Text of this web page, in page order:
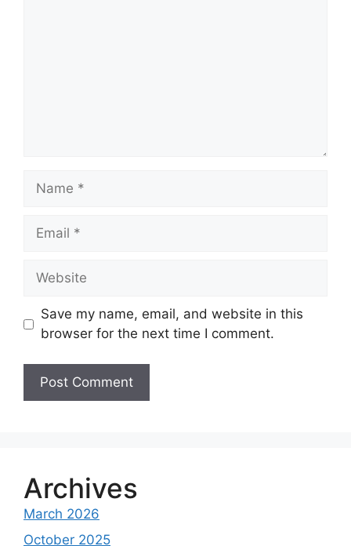
Name
Email
Website
Save my name, email, and website in this
browser for the next time I comment.
e
r
n
a
Archives
March 2026
October 2025